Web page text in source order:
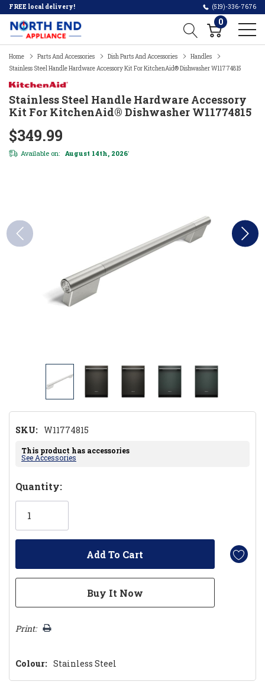
FREE local delivery! (519)-336-7676
0
Home Parts And Accessories Dish Parts And Accessories
Handles
Stainless Steel Handle Hardware Accessory Kit For KitchenAid® Dishwasher W11774815
Stainless Steel Handle Hardware Accessory
Kit For KitchenAid® Dishwasher W11774815
$349.99
Available on: August 14th, 2026*
SKU: W11774815
This product has accessories
See Accessories
Hurry!
Only
Quantity:
Print:
Colour: Stainless Steel